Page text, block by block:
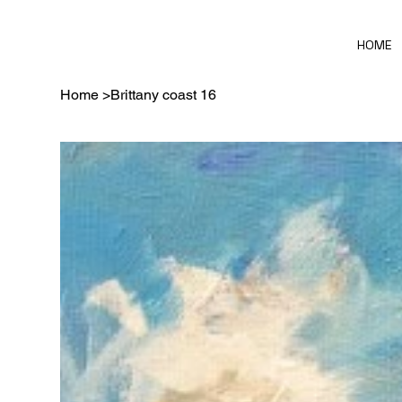
HOME
Home >Brittany coast 16